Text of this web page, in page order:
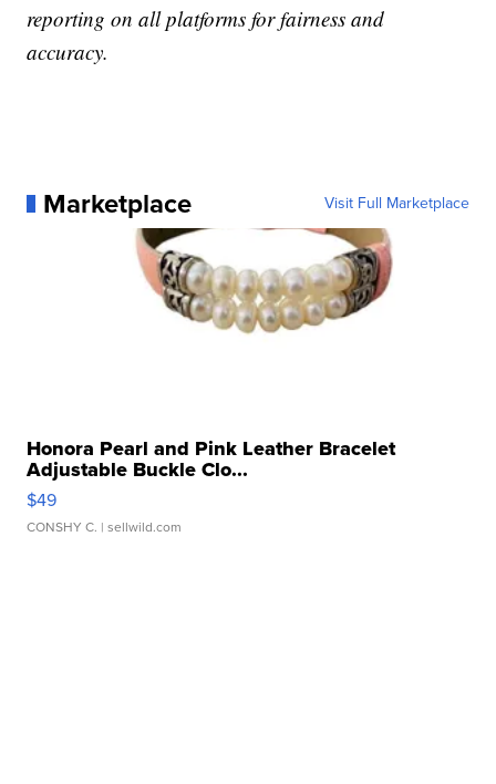
reporting on all platforms for fairness and
accuracy.
Marketplace Visit Full Marketplace
Honora Pearl and Pink Leather Bracelet
Adjustable Buckle Clo...
$49
CONSHY C. | sellwild.com